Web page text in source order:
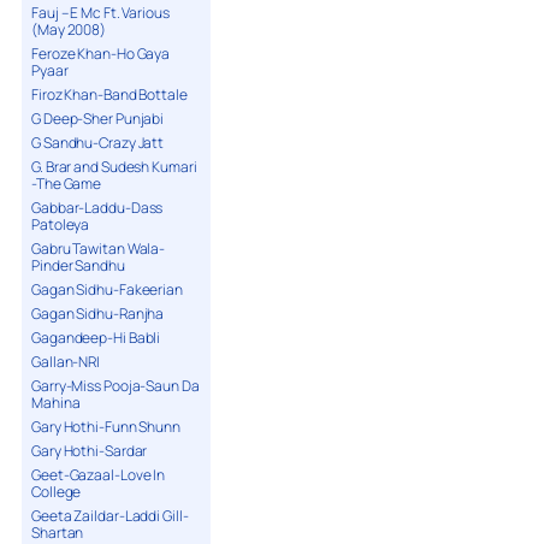
Fauj – E Mc Ft. Various
(May 2008)
Feroze Khan-Ho Gaya
Pyaar
Firoz Khan-Band Bottale
G Deep-Sher Punjabi
G Sandhu-Crazy Jatt
G. Brar and Sudesh Kumari
-The Game
Gabbar-Laddu-Dass
Patoleya
Gabru Tawitan Wala-
Pinder Sandhu
Gagan Sidhu-Fakeerian
Gagan Sidhu-Ranjha
Gagandeep-Hi Babli
Gallan-NRI
Garry-Miss Pooja-Saun Da
Mahina
Gary Hothi-Funn Shunn
Gary Hothi-Sardar
Geet-Gazaal-Love In
College
Geeta Zaildar-Laddi Gill-
Shartan